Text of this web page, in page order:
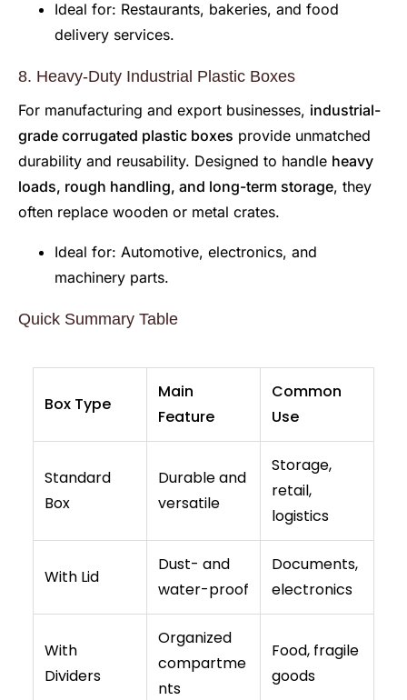
Ideal for: Restaurants, bakeries, and food
delivery services.
8. Heavy-Duty Industrial Plastic Boxes
For manufacturing and export businesses, industrial-
grade corrugated plastic boxes provide unmatched
durability and reusability. Designed to handle heavy
loads, rough handling, and long-term storage, they
often replace wooden or metal crates.
Ideal for: Automotive, electronics, and
machinery parts.
Quick Summary Table
Box Type
Main
Feature
Common
Use
Standard
Box
Durable and
versatile
Storage,
retail,
logistics
With Lid
Dust- and
water-proof
Documents,
electronics
With
Dividers
Organized
compartme
nts
Food, fragile
goods